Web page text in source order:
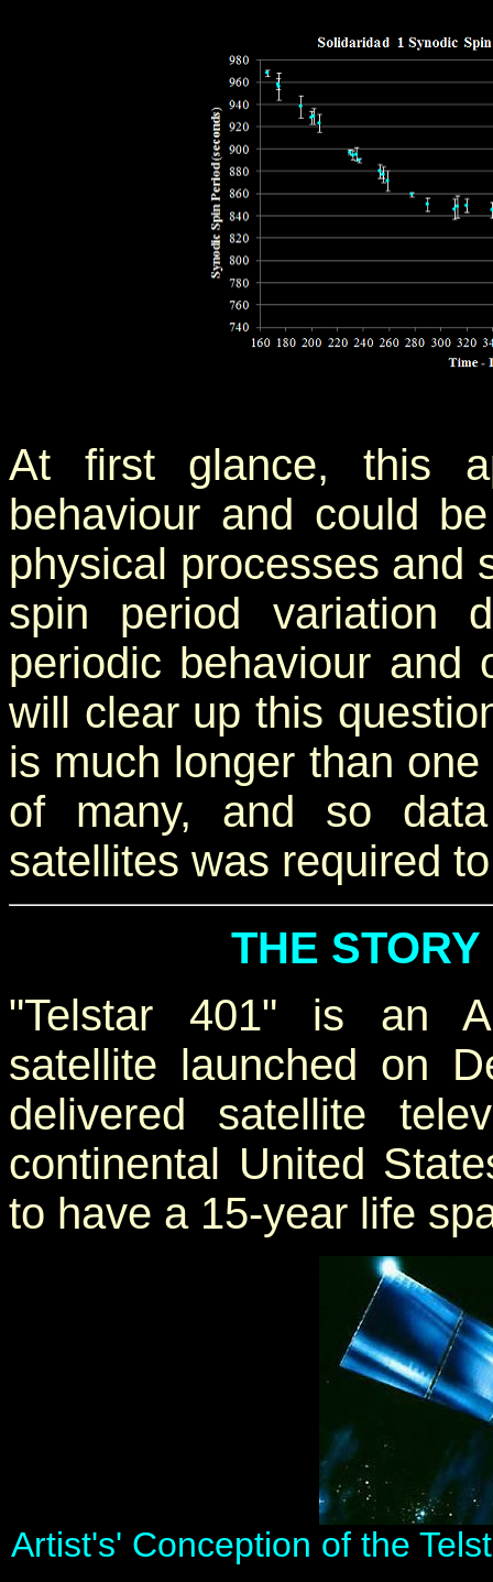
At first glance, this
behaviour and could
physical processes and
spin period variation
periodic behaviour and
will clear up this
is much longer than
of many, and so
satellites was required
THE
"Telstar 401" is an
satellite launched on
delivered satellite
continental United
to have a 15-year life
Artist's' Conception of the